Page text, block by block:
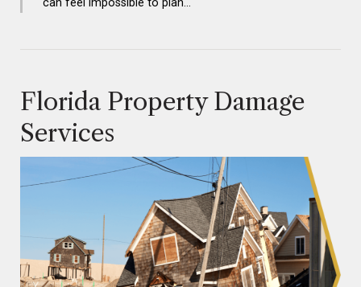
can feel impossible to plan…
Florida Property Damage
Services